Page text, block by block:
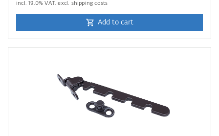
incl.19.0% VAT. excl. shipping costs
Add to cart